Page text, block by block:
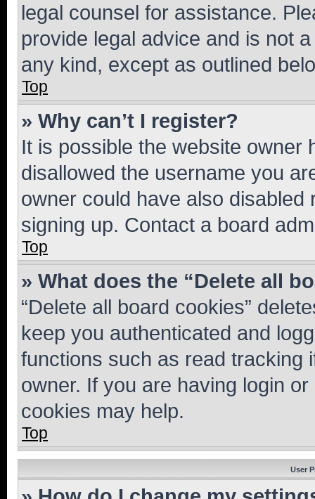
legal counsel for assistance.
provide legal advice and is not
any kind, except as outlined
Top
» Why can’t I register?
It is possible the website owner
disallowed the username you
owner could have also
signing up. Contact a board
Top
» What does the “Delete all
“Delete all board cookies”
keep you authenticated and
functions such as read tracking
owner. If you are having login
cookies may help.
Top
User